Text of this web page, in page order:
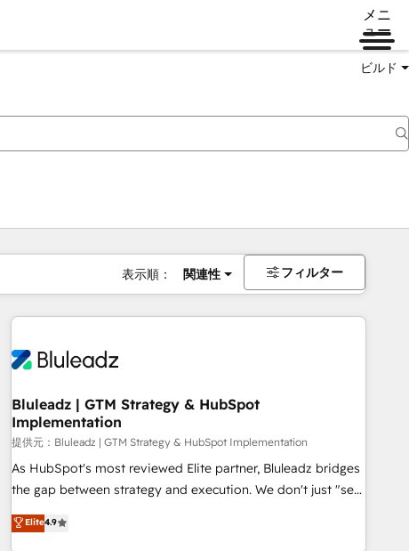
メニ
ュー
ビルド
表示順： 関連性 フィルター
Bluleadz | GTM Strategy & HubSpot
Implementation
提供元：Bluleadz | GTM Strategy & HubSpot Implementation
As HubSpot's most reviewed Elite partner, Bluleadz bridges
the gap between strategy and execution. We don't just "set
up tools" — we install the GTM Operating System (GTM OS)
to align your leadership and engineer a portal that drives
Elite4.9